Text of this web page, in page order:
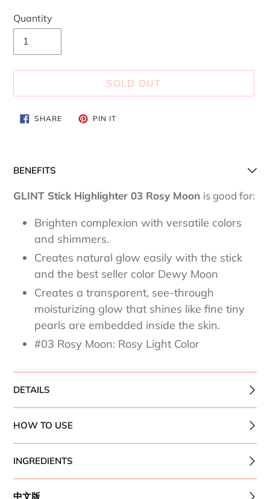
Quantity
SOLD OUT
Adding
cart
SHARESHARE
ON
PIN ITPIN
BENEFITS
GLINT Stick Highlighter 03 Rosy Moon is good for:
Brighten complexion with versatile colors
and shimmers.
Creates natural glow easily with the stick
and the best seller color Dewy Moon
Creates a transparent, see-through
moisturizing glow that shines like fine tiny
pearls are embedded inside the skin.
#03 Rosy Moon: Rosy Light Color
DETAILS
HOW TO USE
INGREDIENTS
中文版